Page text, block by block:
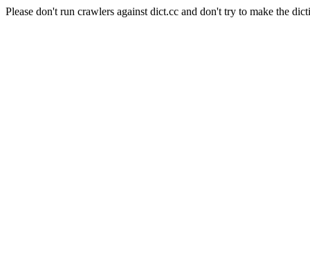
Please don't run crawlers against dict.cc and don't try to make the